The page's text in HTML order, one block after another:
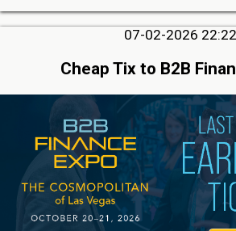
07-02-2026 22:22
Cheap Tix to B2B